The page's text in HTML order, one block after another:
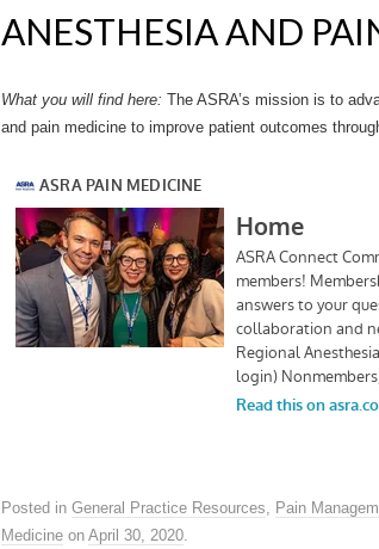
ANESTHESIA AND
What you will find here: The ASRA’s mission is to
and pain medicine to improve patient outcomes
Posted in General Practice Resources Pain
Medicine on April 30, 2020